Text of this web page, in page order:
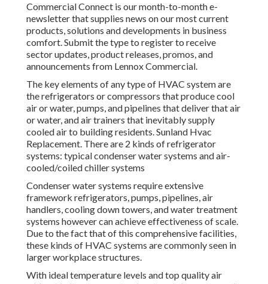
Commercial Connect is our month-to-month e-
newsletter that supplies news on our most current
products, solutions and developments in business
comfort. Submit the type to register to receive
sector updates, product releases, promos, and
announcements from Lennox Commercial.
The key elements of any type of HVAC system are
the refrigerators or compressors that produce cool
air or water, pumps, and pipelines that deliver that air
or water, and air trainers that inevitably supply
cooled air to building residents. Sunland Hvac
Replacement. There are 2 kinds of refrigerator
systems: typical condenser water systems and air-
cooled/coiled chiller systems
Condenser water systems require extensive
framework refrigerators, pumps, pipelines, air
handlers, cooling down towers, and water treatment
systems however can achieve effectiveness of scale.
Due to the fact that of this comprehensive facilities,
these kinds of HVAC systems are commonly seen in
larger workplace structures.
With ideal temperature levels and top quality air